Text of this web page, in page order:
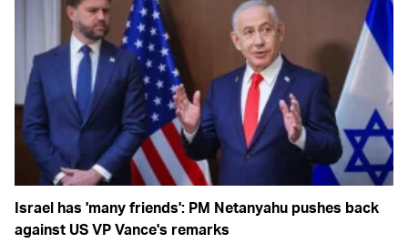
Israel has 'many friends': PM Netanyahu pushes back
against US VP Vance's remarks